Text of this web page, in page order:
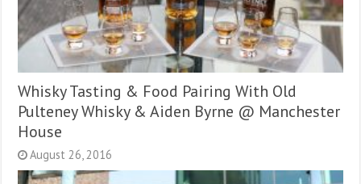
Whisky Tasting & Food Pairing With Old
Pulteney Whisky & Aiden Byrne @ Manchester
House
August 26, 2016